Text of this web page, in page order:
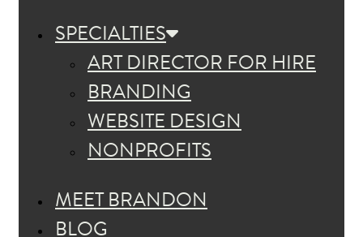
SPECIALTIES
ART DIRECTOR FOR HIRE
BRANDING
WEBSITE DESIGN
NONPROFITS
MEET BRANDON
BLOG